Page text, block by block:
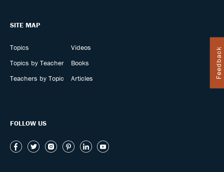
Feedback
SITE MAP
Topics
Topics by Teacher
Teachers by Topic
Videos
Books
Articles
FOLLOW US